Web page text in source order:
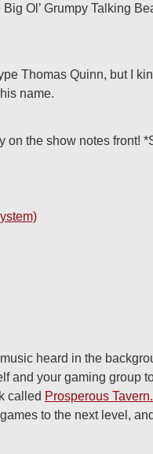
Ol’ Grumpy Talking
Thomas Quinn, but I
name.
on the show notes front!
heard in the
and your gaming group
called Prosperous Tavern.
to the next level,